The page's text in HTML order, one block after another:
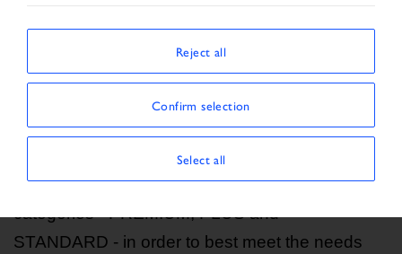
Vehicle classification
Our vehicles undergo a series of checks and
inspections. Based on their specific
characteristics, they are divided into three
categories - PREMIUM, PLUS and
STANDARD - in order to best meet the needs
Reject all
Confirm selection
Select all